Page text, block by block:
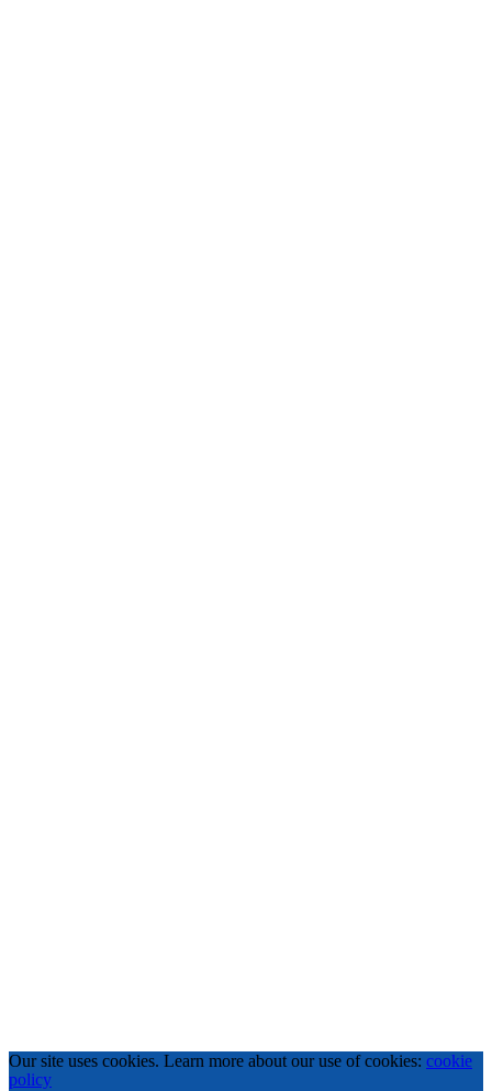
Our site uses cookies. Learn more about our use of cookies: cookie
policy